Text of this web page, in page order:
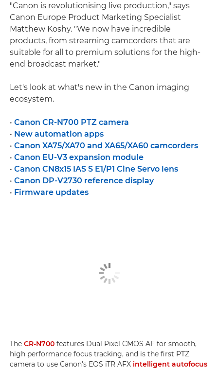
"Canon is revolutionising live production," says
Canon Europe Product Marketing Specialist
Matthew Koshy. "We now have incredible
products, from streaming camcorders that are
suitable for all to premium solutions for the high-
end broadcast market."
Let's look at what's new in the Canon imaging
ecosystem.
• Canon CR-N700 PTZ camera
• New automation apps
• Canon XA75/XA70 and XA65/XA60 camcorders
• Canon EU-V3 expansion module
• Canon CN8x15 IAS S E1/P1 Cine Servo lens
• Canon DP-V2730 reference display
• Firmware updates
The CR-N700 features Dual Pixel CMOS AF for smooth,
high performance focus tracking, and is the first PTZ
camera to use Canon's EOS iTR AFX intelligent autofocus